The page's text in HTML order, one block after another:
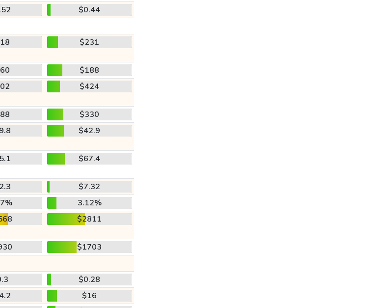
$0.44
$231
$188
$424
$330
$42.9
$67.4
$7.32
3.12%
$2811
$1703
$0.28
$16